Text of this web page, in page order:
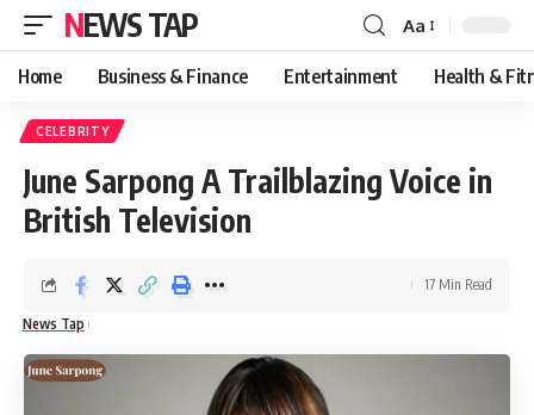
NEWS TAP
Font
Resizer
Aa
Home Business & Finance Entertainment Health &
CELEBRITY
June Sarpong A Trailblazing Voice in
British Television
News Tap
17 Min Read